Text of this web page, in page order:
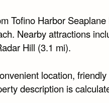
Tofino Harbor Seaplane
Nearby attractions
Hill (3.1 mi).
location, friendly
description is